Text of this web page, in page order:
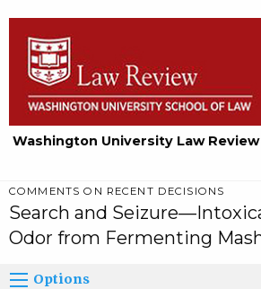
Washington University Law Review
COMMENTS ON RECENT DECISIONS
Search and
Odor from Fermenting
Options